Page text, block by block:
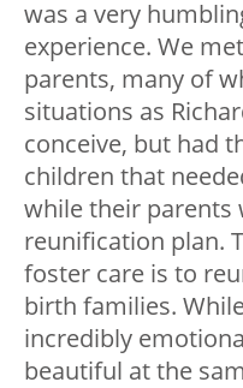
was a very
experience. We
parents, many of
situations as
conceive, but had
children that
while their parents
reunification plan.
foster care is to
birth families.
incredibly
beautiful at the